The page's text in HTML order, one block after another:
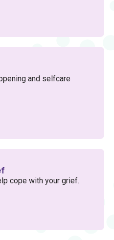
and selfcare
cope with your grief.